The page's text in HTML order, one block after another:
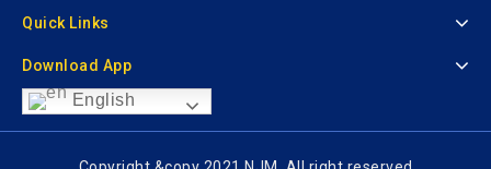
Quick Links
Download App
English